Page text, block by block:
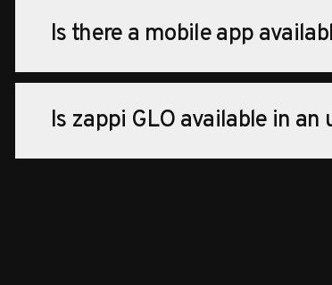
Is there a mobile app
Is zappi GLO available in